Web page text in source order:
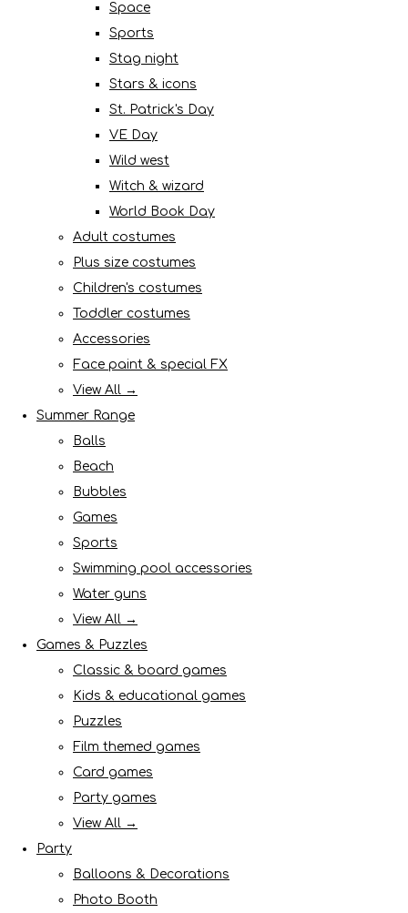
Space
Sports
Stag night
Stars & icons
St. Patrick's Day
VE Day
Wild west
Witch & wizard
World Book Day
Adult costumes
Plus size costumes
Children's costumes
Toddler costumes
Accessories
Face paint & special FX
View All →
Summer Range
Balls
Beach
Bubbles
Games
Sports
Swimming pool accessories
Water guns
View All →
Games & Puzzles
Classic & board games
Kids & educational games
Puzzles
Film themed games
Card games
Party games
View All →
Party
Balloons & Decorations
Photo Booth